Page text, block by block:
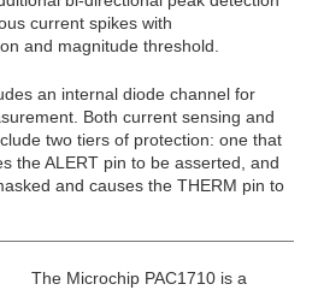
current spikes with
and magnitude threshold.
an internal diode channel for
Both current sensing and
two tiers of protection: one that
the ALERT pin to be asserted, and
and causes the THERM pin to
The Microchip PAC1710 is a